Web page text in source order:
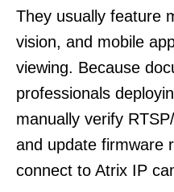
They usually feature
vision, and mobile
viewing. Because
professionals
manually verify
and update firmware
connect to Atrix IP